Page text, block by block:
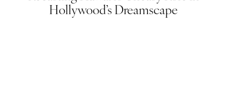
Hollywood’s Dreamscape